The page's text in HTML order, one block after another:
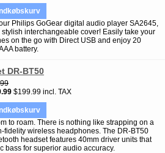
Philips GoGear digital audio player SA2645,
interchangeable cover! Easily take your
on the go with Direct USB and enjoy 20
battery.
DR-BT50
$199.99 incl. TAX
to roam. There is nothing like strapping on a
fidelity wireless headphones. The DR-BT50
headset features 40mm driver units that
bass for superior audio accuracy.